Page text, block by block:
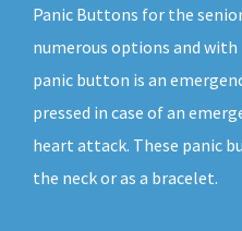
Panic Buttons for the
numerous options and
panic button is an
pressed in case of an
heart attack. These panic
the neck or as a bracelet.